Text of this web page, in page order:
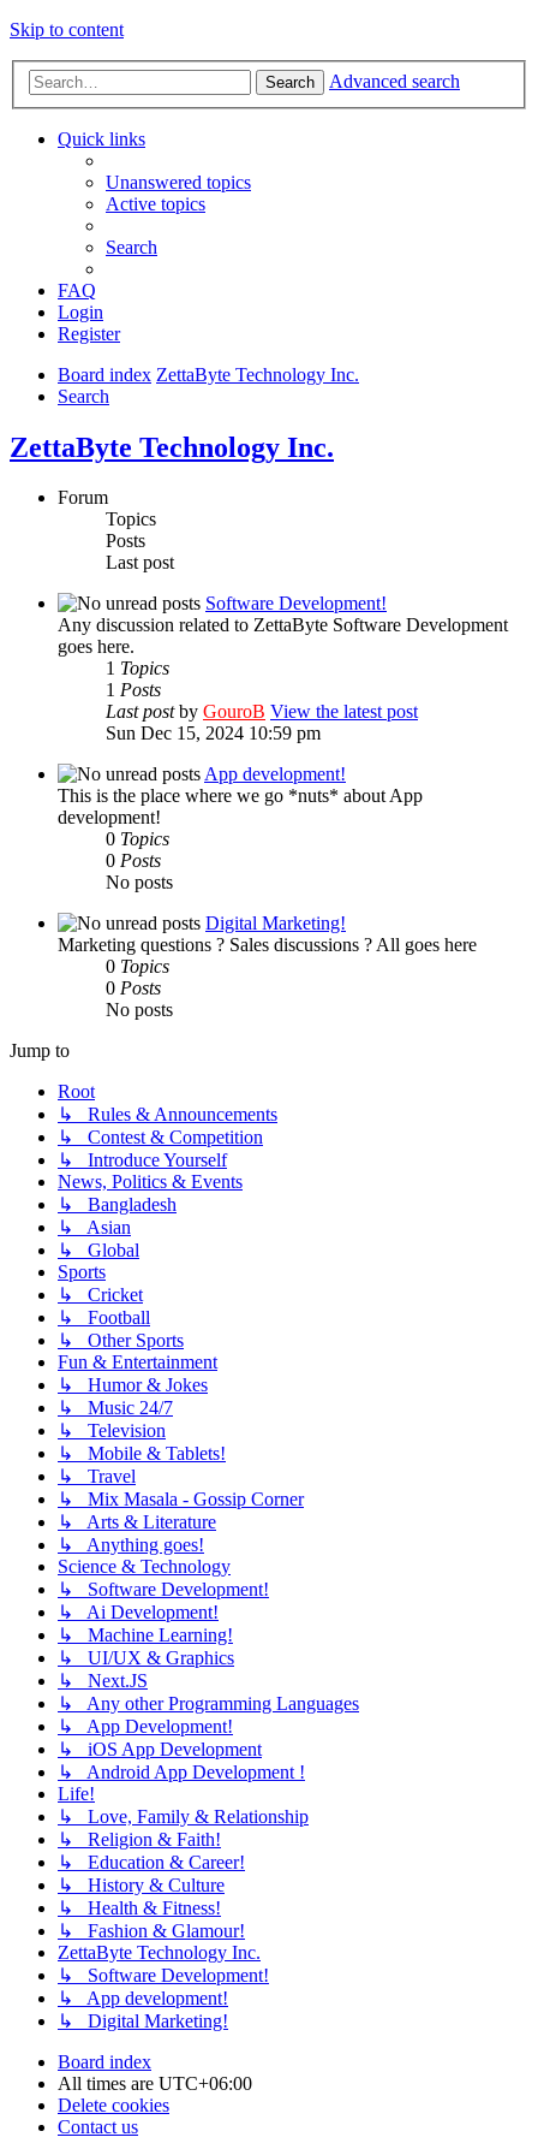
Skip to content
Search Advanced search
Quick links
Unanswered topics
Active topics
Search
FAQ
Login
Register
Board index ZettaByte Technology Inc.
Search
ZettaByte Technology Inc.
Forum
Topics
Posts
Last post
Software Development!
Any discussion related to ZettaByte Software Development
goes here.
1 Topics
1 Posts
Last postby GouroB View the latest post
Sun Dec 15, 2024 10:59 pm
App development!
This is the place where we go *nuts* about App
development!
0 Topics
0 Posts
No posts
Digital Marketing!
Marketing questions ? Sales discussions ? All goes here
0 Topics
0 Posts
No posts
Jump to
Root
↳ Rules & Announcements
↳ Contest & Competition
↳ Introduce Yourself
News, Politics & Events
↳ Bangladesh
↳ Asian
↳ Global
Sports
↳ Cricket
↳ Football
↳ Other Sports
Fun & Entertainment
↳ Humor & Jokes
↳ Music 24/7
↳ Television
↳ Mobile & Tablets!
↳ Travel
↳ Mix Masala - Gossip Corner
↳ Arts & Literature
↳ Anything goes!
Science & Technology
↳ Software Development!
↳ Ai Development!
↳ Machine Learning!
↳ UI/UX & Graphics
↳ Next.JS
↳ Any other Programming Languages
↳ App Development!
↳ iOS App Development
↳ Android App Development !
Life!
↳ Love, Family & Relationship
↳ Religion & Faith!
↳ Education & Career!
↳ History & Culture
↳ Health & Fitness!
↳ Fashion & Glamour!
ZettaByte Technology Inc.
↳ Software Development!
↳ App development!
↳ Digital Marketing!
Board index
All times are UTC+06:00
Delete cookies
Contact us